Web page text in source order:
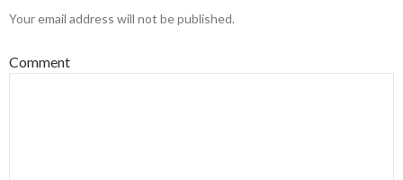
Your email address will not be published.
Comment